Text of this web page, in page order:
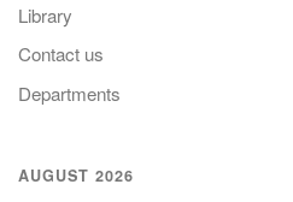
Library
Contact us
Departments
AUGUST 2026